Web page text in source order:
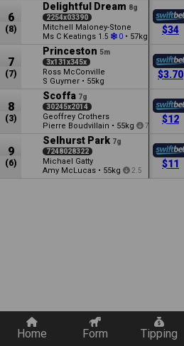
6
(8)
Delightful Dream 8g
2254x03390
Mitchell Maloney-Stone
Ms C Keatings 1.5 0 • 57kg 2.5
$34
7
(7)
Princeston 5m
3x131x345x
Ross McConville
S Guymer • 55kg
$3.70
8
(3)
Scoffa 7g
30245x2014
Geoffrey Crothers
Pierre Boudvillain • 55kg 7.5
$12
9
(6)
Selhurst Park 7g
7248028322
Michael Gatty
Amy McLucas • 55kg 2.5
$11
Home Form Tipping
Quickly add a filter